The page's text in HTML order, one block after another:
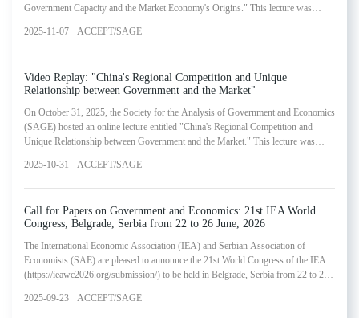
Government Capacity and the Market Economy's Origins." This lecture was
Economics at the Cheung Kong Graduate School of Business. The webinar
2025-11-07 ACCEPT/SAGE
Video Replay: "China's Regional Competition and Unique
Relationship between Government and the Market"
On October 31, 2025, the Society for the Analysis of Government and Economics
(SAGE) hosted an online lecture entitled "China's Regional Competition and
Unique Relationship between Government and the Market." This lecture was
and Management and Boya Chair Professor of Applied Economics at Peking
2025-10-31 ACCEPT/SAGE
Call for Papers on Government and Economics: 21st IEA World
Congress, Belgrade, Serbia from 22 to 26 June, 2026
The International Economic Association (IEA) and Serbian Association of
Economists (SAE) are pleased to announce the 21st World Congress of the IEA
(https://ieawc2026.org/submission/) to be held in Belgrade, Serbia from 22 to 26
in Belgrade. Professor Elhanan Helpman is the current president of the IEA and
2025-09-23 ACCEPT/SAGE